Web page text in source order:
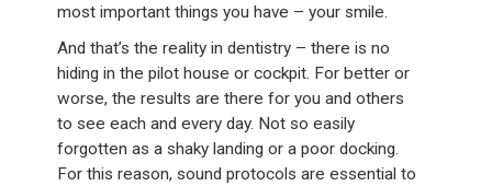
most important things you have – your smile.
And that’s the reality in dentistry – there is no
hiding in the pilot house or cockpit. For better or
worse, the results are there for you and others
to see each and every day. Not so easily
forgotten as a shaky landing or a poor docking.
For this reason, sound protocols are essential to